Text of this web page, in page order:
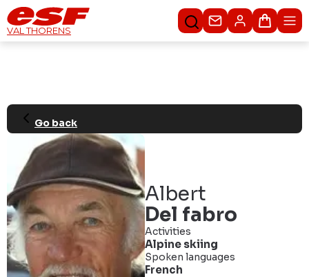
VAL THORENS Contact usBasket
Go back
Albert
Del fabro
Activities
Alpine skiing
Spoken languages
French